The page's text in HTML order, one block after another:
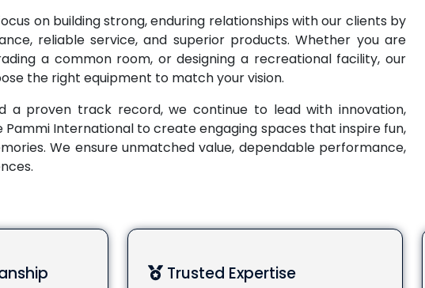
on building strong, enduring relationships with our clients by
reliable service, and superior products. Whether you are
a common room, or designing a recreational facility, our
the right equipment to match your vision.
a proven track record, we continue to lead with innovation,
Pammi International to create engaging spaces that inspire fun,
We ensure unmatched value, dependable performance,
Trusted Expertise